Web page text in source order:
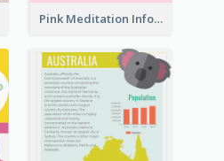
Pink Meditation Infographic